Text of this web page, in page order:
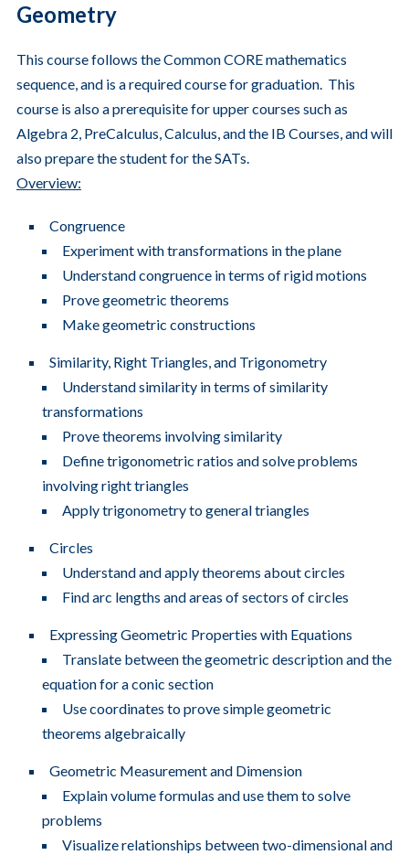
Geometry
This course follows the Common CORE mathematics
sequence, and is a required course for graduation. This
course is also a prerequisite for upper courses such as
Algebra 2, PreCalculus, Calculus, and the IB Courses, and will
also prepare the student for the SATs.
Overview:
Congruence
Experiment with transformations in the plane
Understand congruence in terms of rigid motions
Prove geometric theorems
Make geometric constructions
Similarity, Right Triangles, and Trigonometry
Understand similarity in terms of similarity
transformations
Prove theorems involving similarity
Define trigonometric ratios and solve problems
involving right triangles
Apply trigonometry to general triangles
Circles
Understand and apply theorems about circles
Find arc lengths and areas of sectors of circles
Expressing Geometric Properties with Equations
Translate between the geometric description and the
equation for a conic section
Use coordinates to prove simple geometric
theorems algebraically
Geometric Measurement and Dimension
Explain volume formulas and use them to solve
problems
Visualize relationships between two-dimensional and